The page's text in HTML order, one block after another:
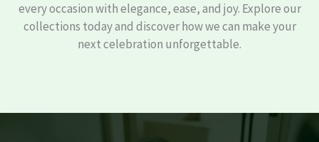
every occasion with elegance, ease, and joy. Explore our
collections today and discover how we can make your
next celebration unforgettable.